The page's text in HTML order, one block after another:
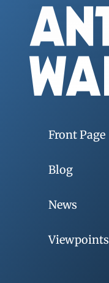
Front Page
Blog
News
Viewpoints